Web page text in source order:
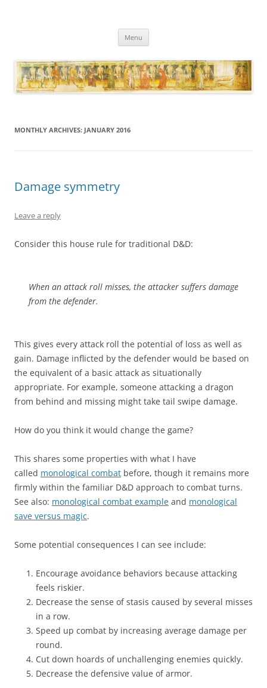
Menu
MONTHLY ARCHIVES: JANUARY 2016
Damage symmetry
Leave a reply
Consider this house rule for traditional D&D:
When an attack roll misses, the attacker suffers damage
from the defender.
This gives every attack roll the potential of loss as well as
gain. Damage inflicted by the defender would be based on
the equivalent of a basic attack as situationally
appropriate. For example, someone attacking a dragon
from behind and missing might take tail swipe damage.
How do you think it would change the game?
This shares some properties with what I have
called monological combat before, though it remains more
firmly within the familiar D&D approach to combat turns.
See also: monological combat example and monological
save versus magic.
Some potential consequences I can see include:
Encourage avoidance behaviors because attacking
feels riskier.
Decrease the sense of stasis caused by several misses
in a row.
Speed up combat by increasing average damage per
round.
Cut down hoards of unchallenging enemies quickly.
Decrease the defensive value of armor.